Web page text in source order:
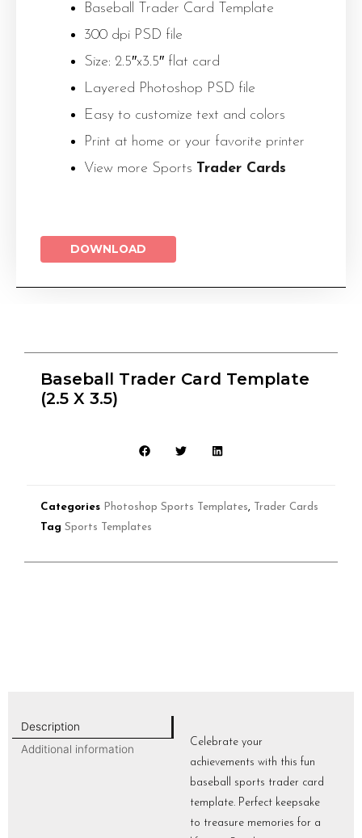
Baseball Trader Card Template
300 dpi PSD file
Size: 2.5″x3.5″ flat card
Layered Photoshop PSD file
Easy to customize text and colors
Print at home or your favorite printer
View more Sports Trader Cards
DOWNLOAD
Baseball Trader Card Template
(2.5 X 3.5)
Categories Photoshop Sports Templates
Trader Cards
Tag Sports Templates
Description
Additional information
Celebrate your
achievements with this fun
baseball sports trader card
template. Perfect keepsake
to treasure memories for a